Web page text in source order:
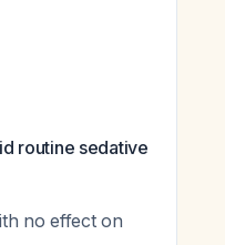
routine sedative
no effect on